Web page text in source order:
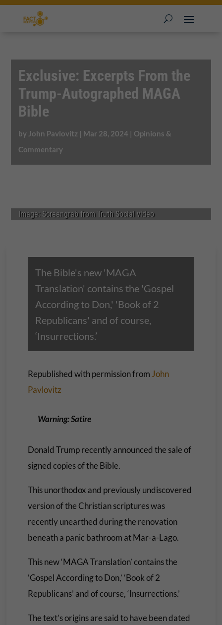
Exclusive: Excerpts From the
Trump-Autographed MAGA
Bible
by John Pavlovitz | Mar 28, 2024 | Opinions &
Commentary
Image: Screengrab from Truth Social video
The Bible's new 'MAGA
Translation' contains the 'Gospel
According to Don,' 'Book of 2
Republicans' and of course,
‘Insurrections.’
Republished with permission from John
Pavlovitz
Warning: Satire
Donald Trump recently announced the sale of
signed copies of the Bible.
This unorthodox and previously undiscovered
version of the Christian scriptures was
recently unearthed during the renovation
beneath a panic bathroom at Mar-a-Lago.
This new ‘MAGA Translation’ contains the
‘Gospel According to Don,’ ‘Book of 2
Republicans’ and of course, ‘Insurrections.’
The text’s origins are said to have been dated